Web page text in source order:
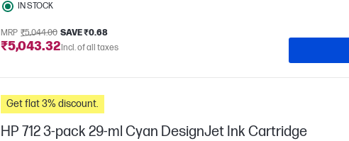
IN STOCK
MRP ₹5,044.00 SAVE ₹0.68
₹5,043.32Incl. of all taxes
Get flat 3% discount.
HP 712 3-pack 29-ml Cyan DesignJet Ink Cartridge